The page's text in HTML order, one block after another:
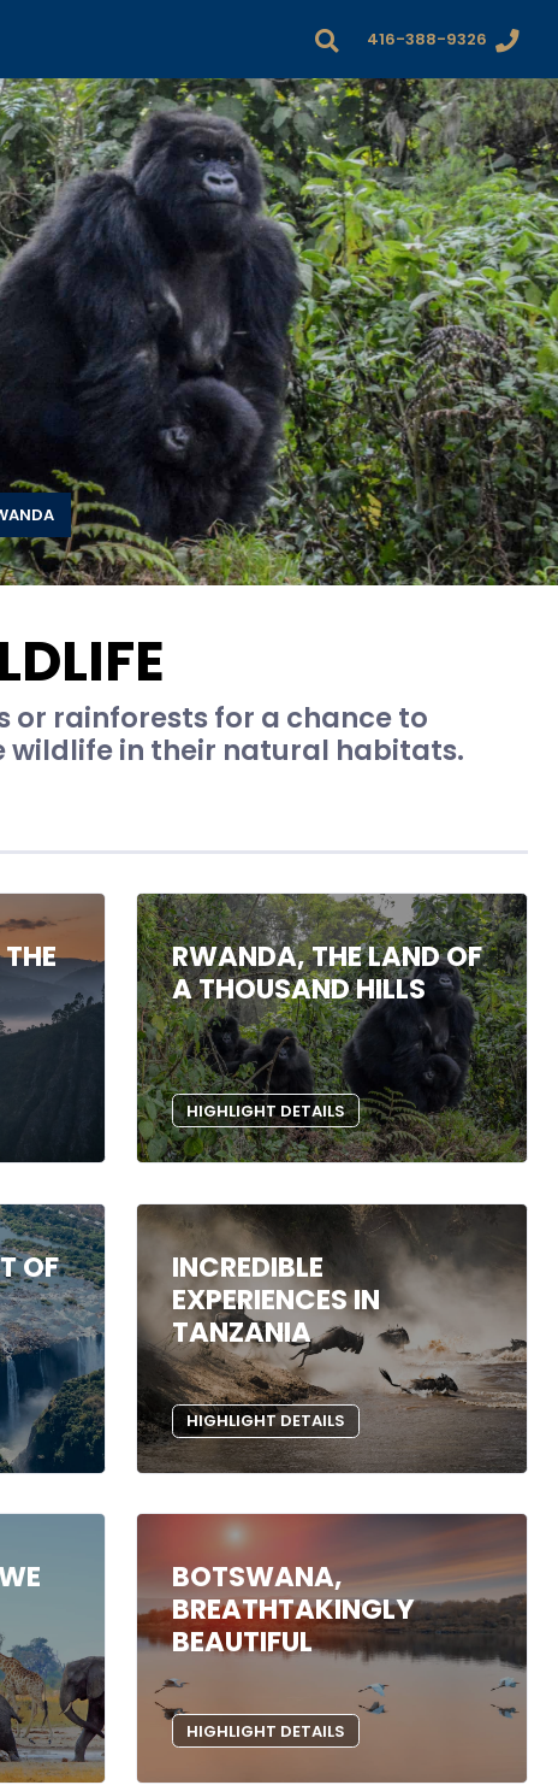
416-388-9326
or rainforests for a chance to
wildlife in their natural habitats.
RWANDA, THE LAND OF
A THOUSAND HILLS
HIGHLIGHT DETAILS
OF
INCREDIBLE
EXPERIENCES IN
TANZANIA
HIGHLIGHT DETAILS
BOTSWANA,
BREATHTAKINGLY
BEAUTIFUL
HIGHLIGHT DETAILS